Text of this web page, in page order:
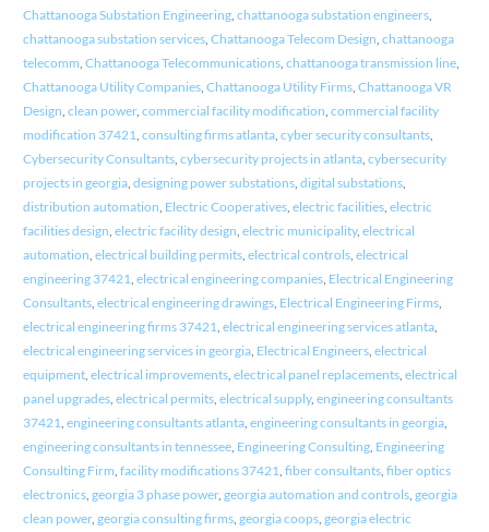
Chattanooga Substation Engineering, chattanooga substation engineers,
chattanooga substation services, Chattanooga Telecom Design chattanooga
telecomm Chattanooga Telecommunications, chattanooga transmission line,
Chattanooga Utility Companies, Chattanooga Utility Firms, Chattanooga VR
Design clean power, commercial facility modification commercial facility
modification 37421 consulting firms atlanta, cyber security consultants,
Cybersecurity Consultants, cybersecurity projects in atlanta, cybersecurity
projects in georgia, designing power substations, digital substations,
distribution automation Electric Cooperatives, electric facilities, electric
facilities design electric facility design electric municipality, electrical
automation electrical building permits, electrical controls, electrical
engineering 37421 electrical engineering companies, Electrical Engineering
Consultants, electrical engineering drawings, Electrical Engineering Firms,
electrical engineering firms 37421 electrical engineering services atlanta,
electrical engineering services in georgia, Electrical Engineers, electrical
equipment, electrical improvements, electrical panel replacements, electrical
panel upgrades, electrical permits, electrical supply, engineering consultants
37421 engineering consultants atlanta, engineering consultants in georgia,
engineering consultants in tennessee, Engineering Consulting, Engineering
Consulting Firm facility modifications 37421 fiber consultants, fiber optics
electronics, georgia 3 phase power, georgia automation and controls, georgia
clean power, georgia consulting firms, georgia coops, georgia electric